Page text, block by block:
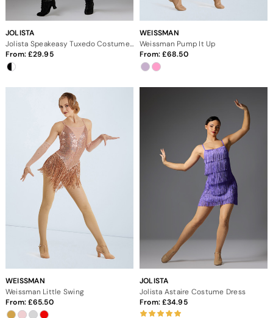
JOLISTA
Jolista Speakeasy Tuxedo Costume Leotard
From: 29.95
WEISSMAN
Weissman Pump It Up
From: 68.50
WEISSMAN
Weissman Little Swing
From: 65.50
JOLISTA
Jolista Astaire Costume Dress
From: 34.95